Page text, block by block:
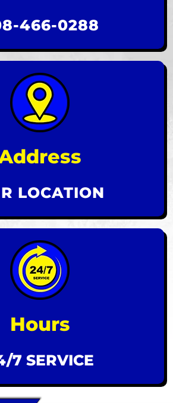
466-0288
LOCATION
Hours
7 SERVICE